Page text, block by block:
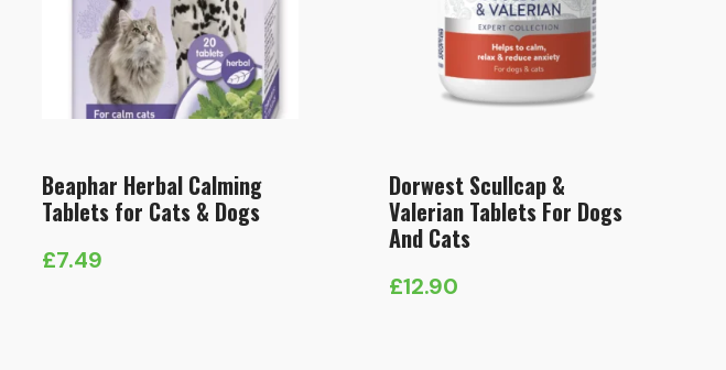
Beaphar Herbal Calming
Tablets for Cats & Dogs
£7.49
Dorwest Scullcap &
Valerian Tablets For Dogs
And Cats
£12.90